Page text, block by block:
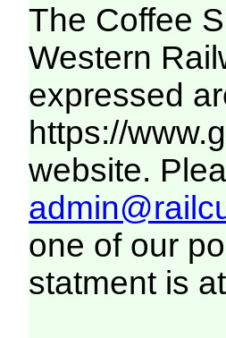
The Coffee
Western
expressed
https://
website.
one of our
statment is at